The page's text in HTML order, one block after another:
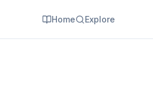
Home Explore